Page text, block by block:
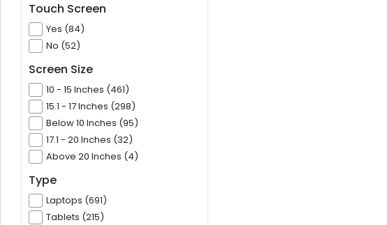
Touch Screen
Yes (84)
No (52)
Screen Size
10 - 15 Inches (461)
15.1 - 17 Inches (298)
Below 10 Inches (95)
17.1 - 20 Inches (32)
Above 20 Inches (4)
Type
Laptops (691)
Tablets (215)